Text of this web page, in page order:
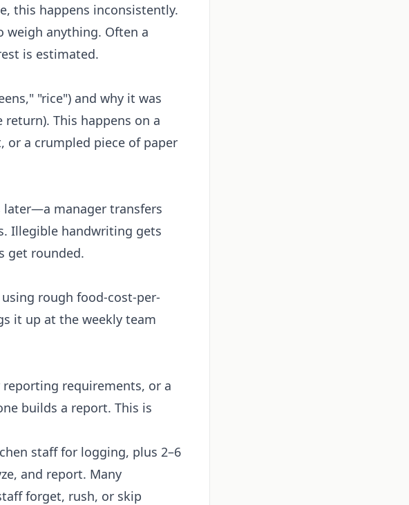
this happens inconsistently.
weigh anything. Often a
is estimated.
"rice") and why it was
This happens on a
or a crumpled piece of paper
manager transfers
Illegible handwriting gets
get rounded.
rough food-cost-per-
it up at the weekly team
requirements, or a
builds a report. This is
staff for logging, plus 2–6
and report. Many
forget, rush, or skip